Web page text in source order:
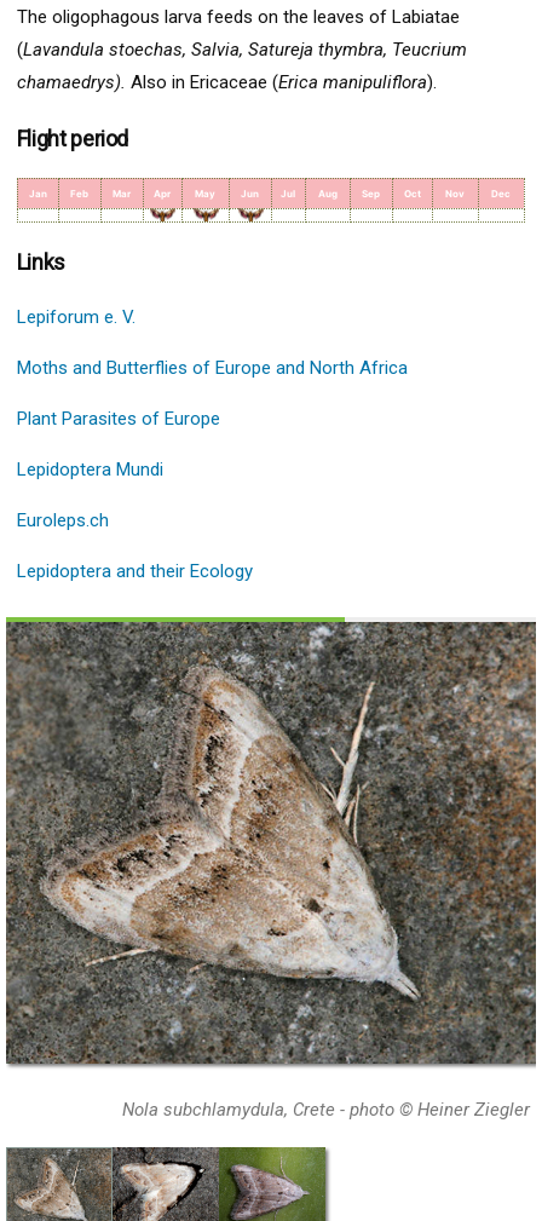
The oligophagous larva feeds on the leaves of Labiatae
(Lavandula stoechas, Salvia, Satureja thymbra, Teucrium
chamaedrys). Also in Ericaceae (Erica manipuliflora).
Flight period
Jan Feb Mar Apr May Jun Jul Aug Sep Oct Nov Dec
Links
Lepiforum e. V.
Moths and Butterflies of Europe and North Africa
Plant Parasites of Europe
Lepidoptera Mundi
Euroleps.ch
Lepidoptera and their Ecology
Nola subchlamydula, Crete - photo © Heiner Ziegler